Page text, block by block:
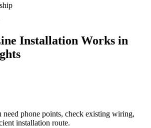
Installation Works in
need phone points, check existing wiring,
installation route.